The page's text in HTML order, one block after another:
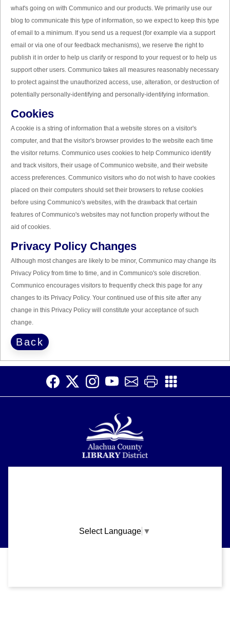
what's going on with Communico and our products. We primarily use our
blog to communicate this type of information, so we expect to keep this type
of email to a minimum. If you send us a request (for example via a support
email or via one of our feedback mechanisms), we reserve the right to
publish it in order to help us clarify or respond to your request or to help us
support other users. Communico takes all measures reasonably necessary
to protect against the unauthorized access, use, alteration, or destruction of
potentially personally-identifying and personally-identifying information.
Cookies
A cookie is a string of information that a website stores on a visitor's
computer, and that the visitor's browser provides to the website each time
the visitor returns. Communico uses cookies to help Communico identify
and track visitors, their usage of Communico website, and their website
access preferences. Communico visitors who do not wish to have cookies
placed on their computers should set their browsers to refuse cookies
before using Communico's websites, with the drawback that certain
features of Communico's websites may not function properly without the
aid of cookies.
Privacy Policy Changes
Although most changes are likely to be minor, Communico may change its
Privacy Policy from time to time, and in Communico's sole discretion.
Communico encourages visitors to frequently check this page for any
changes to its Privacy Policy. Your continued use of this site after any
change in this Privacy Policy will constitute your acceptance of such
change.
Back
Select Language ▼